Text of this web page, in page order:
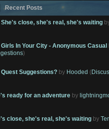
Recent Posts
She's close, she's real, she's waiting
Girls In Your City - Anonymous Casual
)
Quest Suggestions? by Hooded (
ready for an adventure by
close, she's real, she's waiting by